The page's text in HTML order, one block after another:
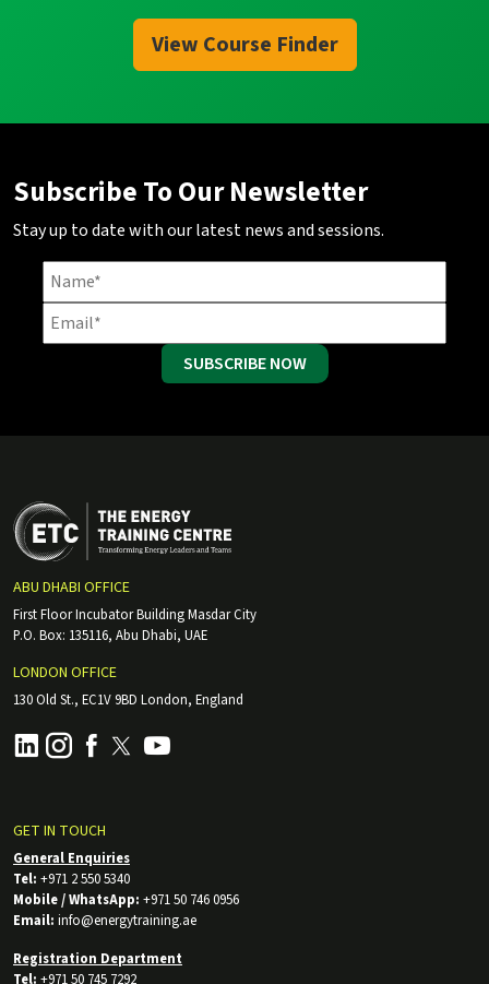
View Course Finder
Subscribe To Our Newsletter
Stay up to date with our latest news and sessions.
SUBSCRIBE NOW
ABU DHABI OFFICE
First Floor Incubator Building Masdar City
P.O. Box: 135116, Abu Dhabi, UAE
LONDON OFFICE
130 Old St., EC1V 9BD London, England
GET IN TOUCH
General Enquiries
Tel: +971 2 550 5340
Mobile / WhatsApp: +971 50 746 0956
Email: info@energytraining.ae
Registration Department
Tel: +971 50 745 7292